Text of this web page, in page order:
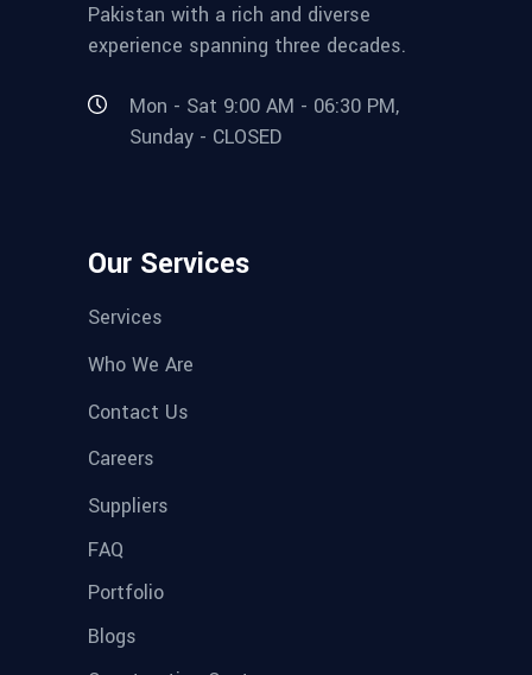
Pakistan with a rich and diverse
experience spanning three decades.
Mon - Sat 9:00 AM - 06:30 PM,
Sunday - CLOSED
Our Services
Services
Who We Are
Contact Us
Careers
Suppliers
FAQ
Portfolio
Blogs